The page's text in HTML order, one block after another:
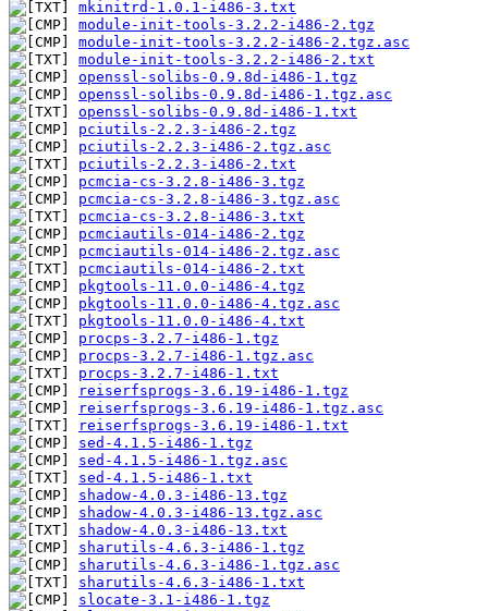
mkinitrd-1.0.1-i486-3.txt
module-init-tools-3.2.2-i486-2.tgz
module-init-tools-3.2.2-i486-2.tgz.asc
module-init-tools-3.2.2-i486-2.txt
openssl-solibs-0.9.8d-i486-1.tgz
openssl-solibs-0.9.8d-i486-1.tgz.asc
openssl-solibs-0.9.8d-i486-1.txt
pciutils-2.2.3-i486-2.tgz
pciutils-2.2.3-i486-2.tgz.asc
pciutils-2.2.3-i486-2.txt
pcmcia-cs-3.2.8-i486-3.tgz
pcmcia-cs-3.2.8-i486-3.tgz.asc
pcmcia-cs-3.2.8-i486-3.txt
pcmciautils-014-i486-2.tgz
pcmciautils-014-i486-2.tgz.asc
pcmciautils-014-i486-2.txt
pkgtools-11.0.0-i486-4.tgz
pkgtools-11.0.0-i486-4.tgz.asc
pkgtools-11.0.0-i486-4.txt
procps-3.2.7-i486-1.tgz
procps-3.2.7-i486-1.tgz.asc
procps-3.2.7-i486-1.txt
reiserfsprogs-3.6.19-i486-1.tgz
reiserfsprogs-3.6.19-i486-1.tgz.asc
reiserfsprogs-3.6.19-i486-1.txt
sed-4.1.5-i486-1.tgz
sed-4.1.5-i486-1.tgz.asc
sed-4.1.5-i486-1.txt
shadow-4.0.3-i486-13.tgz
shadow-4.0.3-i486-13.tgz.asc
shadow-4.0.3-i486-13.txt
sharutils-4.6.3-i486-1.tgz
sharutils-4.6.3-i486-1.tgz.asc
sharutils-4.6.3-i486-1.txt
slocate-3.1-i486-1.tgz